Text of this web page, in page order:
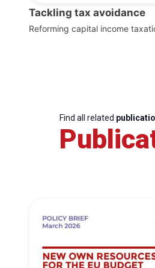
Tackling tax avoidance
Reforming capital income
Find all related